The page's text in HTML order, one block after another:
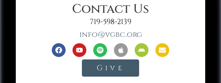
Contact Us
719-598-2139
info@vgbc.org
Give